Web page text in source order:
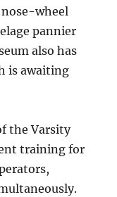
wheel
pannier
also has
is awaiting
the Varsity
training for